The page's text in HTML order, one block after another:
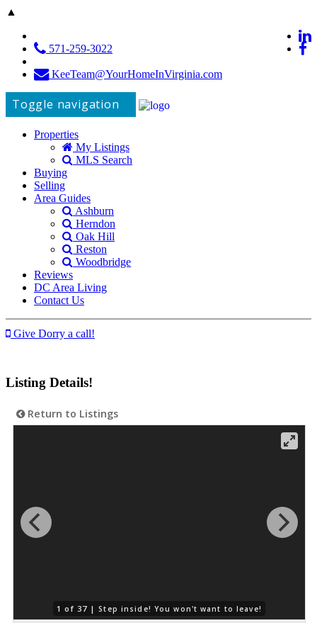
▲
571-259-3022
KeeTeam@YourHomeInVirginia.com
Toggle navigation
Properties
My Listings
MLS Search
Buying
Selling
Area Guides
Ashburn
Herndon
Oak Hill
Reston
Woodbridge
Reviews
DC Area Living
Contact Us
Give Dorry a call!
Listing Details!
Return to Listings
1 of 37 |Step inside! You won't want to leave!